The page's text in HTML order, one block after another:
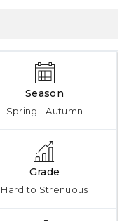
Season
Spring - Autumn
Grade
Hard to Strenuous